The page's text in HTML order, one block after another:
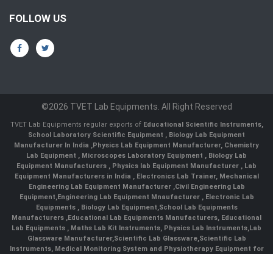
FOLLOW US
©2026 TVET Lab Equipments. All Right Reserved
TVET Lab Equipments regular exports of Educational Scientific Instruments,
School Laboratory Scientific Equipment
Biology Lab Equipment
Manufacturer In India
Physics Lab Equipment Manufacturer, Chemistry
Lab Equipment
Microscopes Laboratory Equipment
Biology Lab
Equipment Manufacturers
Physics lab Equipment Manufacturer
Lab
Equipment Manufacturers in India
, Electronics Lab Trainer, Mechanical
Engineering Lab Equipment Manufacturer Civil Engineering Lab
Equipment Engineering Lab Equipment Mnaufacturer
Electronic Lab
Equipments
Biology Lab Equipment School Lab Equipments
Manufacturers Educational Lab Equipments Manufacturers Educational
Lab Equipments
Maths Lab Kit Instruments Physics Lab Instruments Lab
Glassware Manufacturer, Scientific Lab Glassware, Scientific Lab
Instruments, Medical Monitoring System and Physiotherapy Equipment for